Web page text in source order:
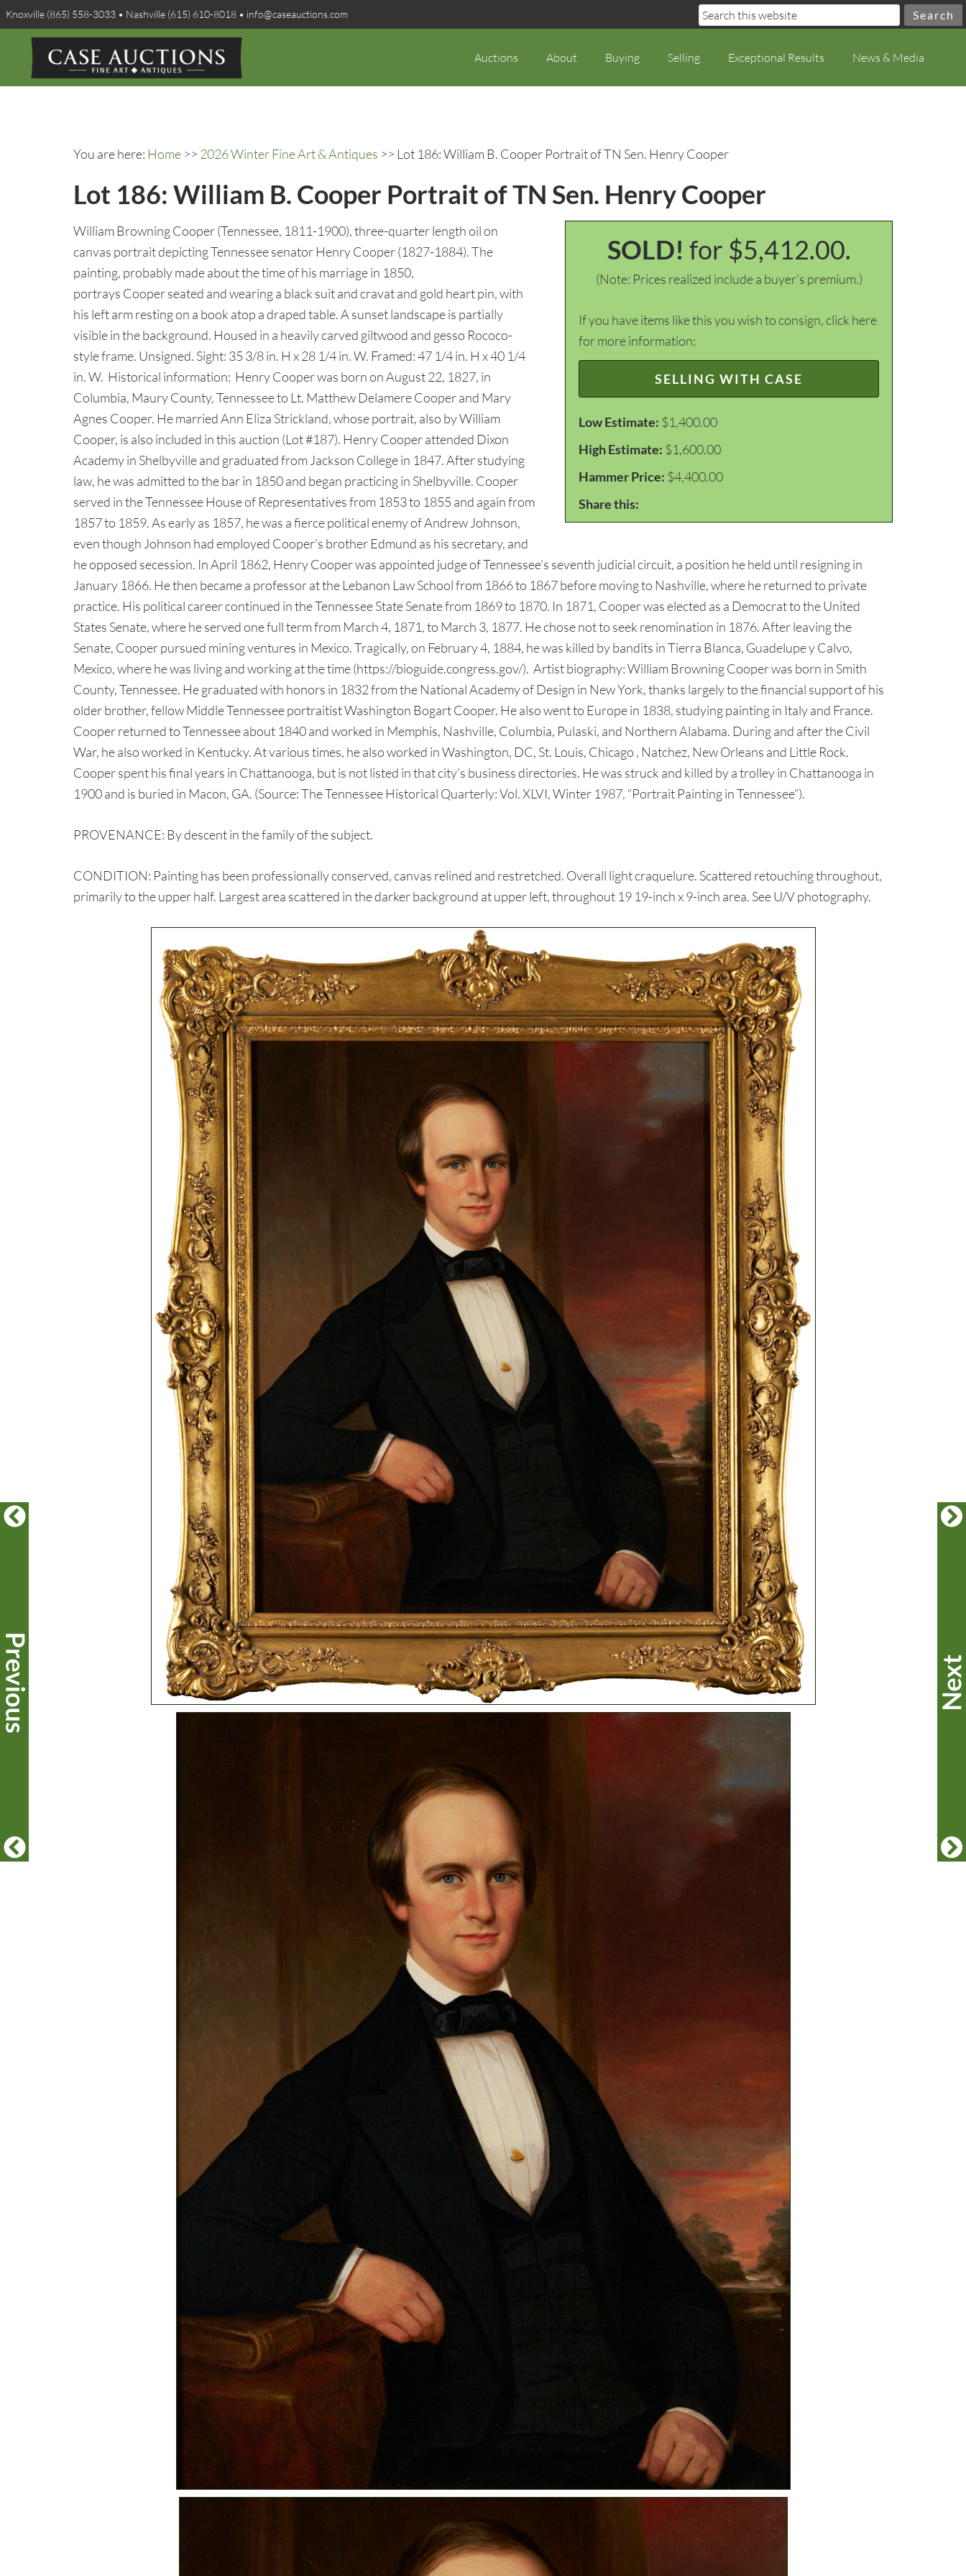
Knoxville (865) 558-3033 • Nashville (615) 610-8018 • info@caseauctions.com
Auctions About Buying Selling Exceptional Results News & Media
You are here: Home >> 2026 Winter Fine Art & Antiques >> Lot 186: William B. Cooper Portrait of TN Sen. Henry Cooper
Lot 186: William B. Cooper Portrait of TN Sen. Henry Cooper
SOLD! for $5,412.00.
(Note: Prices realized include a buyer's premium.)
If you have items like this you wish to consign, click here
for more information:
SELLING WITH CASE
Low Estimate: $1,400.00
High Estimate: $1,600.00
Hammer Price: $4,400.00
Share this:
William Browning Cooper (Tennessee, 1811-1900), three-quarter length oil on
canvas portrait depicting Tennessee senator Henry Cooper (1827-1884). The
painting, probably made about the time of his marriage in 1850,
portrays Cooper seated and wearing a black suit and cravat and gold heart pin, with
his left arm resting on a book atop a draped table. A sunset landscape is partially
visible in the background. Housed in a heavily carved giltwood and gesso Rococo-
style frame. Unsigned. Sight: 35 3/8 in. H x 28 1/4 in. W. Framed: 47 1/4 in. H x 40 1/4
in. W. Historical information: Henry Cooper was born on August 22, 1827, in
Columbia, Maury County, Tennessee to Lt. Matthew Delamere Cooper and Mary
Agnes Cooper. He married Ann Eliza Strickland, whose portrait, also by William
Cooper, is also included in this auction (Lot #187). Henry Cooper attended Dixon
Academy in Shelbyville and graduated from Jackson College in 1847. After studying
law, he was admitted to the bar in 1850 and began practicing in Shelbyville. Cooper
served in the Tennessee House of Representatives from 1853 to 1855 and again from
1857 to 1859. As early as 1857, he was a fierce political enemy of Andrew Johnson,
even though Johnson had employed Cooper’s brother Edmund as his secretary, and
he opposed secession. In April 1862, Henry Cooper was appointed judge of Tennessee’s seventh judicial circuit, a position he held until resigning in
January 1866. He then became a professor at the Lebanon Law School from 1866 to 1867 before moving to Nashville, where he returned to private
practice. His political career continued in the Tennessee State Senate from 1869 to 1870. In 1871, Cooper was elected as a Democrat to the United
States Senate, where he served one full term from March 4, 1871, to March 3, 1877. He chose not to seek renomination in 1876. After leaving the
Senate, Cooper pursued mining ventures in Mexico. Tragically, on February 4, 1884, he was killed by bandits in Tierra Blanca, Guadelupe y Calvo,
Mexico, where he was living and working at the time (https://bioguide.congress.gov/). Artist biography: William Browning Cooper was born in Smith
County, Tennessee. He graduated with honors in 1832 from the National Academy of Design in New York, thanks largely to the financial support of his
older brother, fellow Middle Tennessee portraitist Washington Bogart Cooper. He also went to Europe in 1838, studying painting in Italy and France.
Cooper returned to Tennessee about 1840 and worked in Memphis, Nashville, Columbia, Pulaski, and Northern Alabama. During and after the Civil
War, he also worked in Kentucky. At various times, he also worked in Washington, DC, St. Louis, Chicago , Natchez, New Orleans and Little Rock.
Cooper spent his final years in Chattanooga, but is not listed in that city’s business directories. He was struck and killed by a trolley in Chattanooga in
1900 and is buried in Macon, GA. (Source: The Tennessee Historical Quarterly: Vol. XLVI, Winter 1987, “Portrait Painting in Tennessee”).
PROVENANCE: By descent in the family of the subject.
CONDITION: Painting has been professionally conserved, canvas relined and restretched. Overall light craquelure. Scattered retouching throughout,
primarily to the upper half. Largest area scattered in the darker background at upper left, throughout 19 19-inch x 9-inch area. See U/V photography.